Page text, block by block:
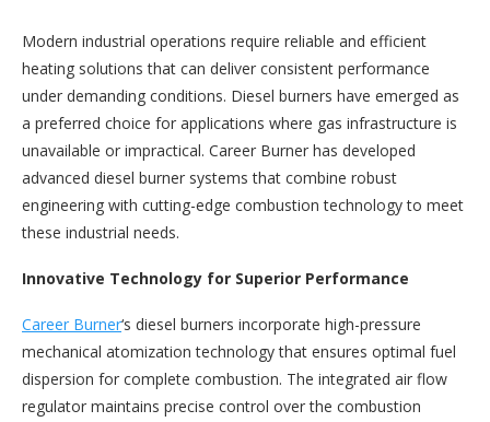
Modern industrial operations require reliable and efficient
heating solutions that can deliver consistent performance
under demanding conditions. Diesel burners have emerged as
a preferred choice for applications where gas infrastructure is
unavailable or impractical. Career Burner has developed
advanced diesel burner systems that combine robust
engineering with cutting-edge combustion technology to meet
these industrial needs.
Innovative Technology for Superior Performance
Career Burner‘s diesel burners incorporate high-pressure
mechanical atomization technology that ensures optimal fuel
dispersion for complete combustion. The integrated air flow
regulator maintains precise control over the combustion